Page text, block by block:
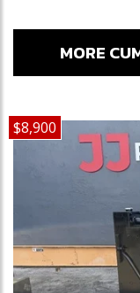
MORE
$8,900